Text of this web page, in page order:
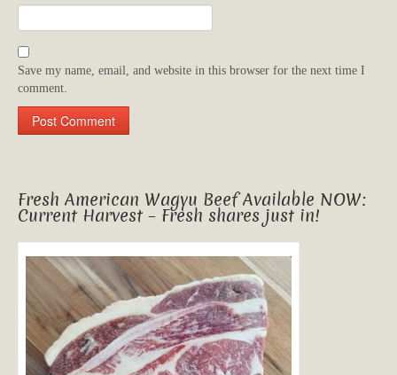
Save my name, email, and website in this browser for the next time I
comment.
Fresh American Wagyu Beef Available NOW:
Current Harvest – Fresh shares just in!